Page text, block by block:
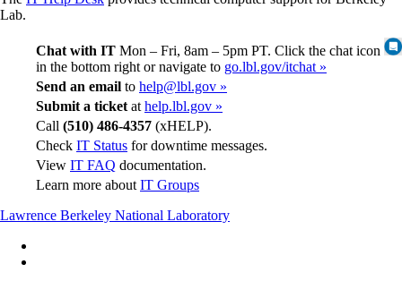
Lab.
Chat with IT Mon – Fri, 8am – 5pm PT. Click the chat icon
in the bottom right or navigate to go.lbl.gov/itchat »
Send an email to help@lbl.gov »
Submit a ticket at help.lbl.gov »
Call (510) 486-4357 (xHELP).
Check IT Status for downtime messages.
View IT FAQ documentation.
Learn more about IT Groups
Lawrence Berkeley National Laboratory